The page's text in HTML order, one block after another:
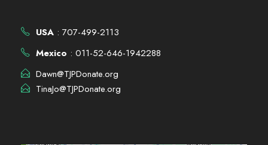
USA : 707-499-2113
Mexico : 011-52-646-1942288
Dawn@TJPDonate.org
TinaJo@TJPDonate.org